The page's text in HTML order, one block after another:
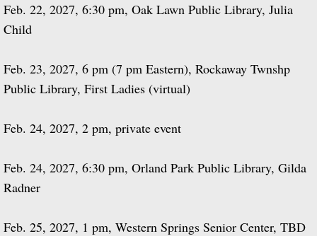
Feb. 22, 2027, 6:30 pm, Oak Lawn Public Library, Julia
Child
Feb. 23, 2027, 6 pm (7 pm Eastern), Rockaway Twnshp
Public Library, First Ladies (virtual)
Feb. 24, 2027, 2 pm, private event
Feb. 24, 2027, 6:30 pm, Orland Park Public Library, Gilda
Radner
Feb. 25, 2027, 1 pm, Western Springs Senior Center, TBD